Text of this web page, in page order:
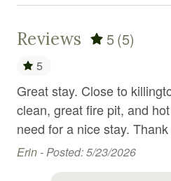
Fireplace
First aid kit
Free parking
Free WiFi
Freezer
Golf
Reviews 5(5)
5
Great stay. Close to
clean, great fire pit, and
need for a nice stay.
Erin -Posted: 5/23/2026